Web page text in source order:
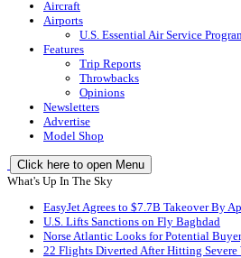
Aircraft
Airports
U.S. Essential Air Service
Features
Trip Reports
Throwbacks
Opinions
Newsletters
Advertise
Model Shop
Click here to open Menu
What's Up In The Sky
EasyJet Agrees to $7.7B Takeover By
U.S. Lifts Sanctions on Fly Baghdad
Norse Atlantic Looks for Potential
22 Flights Diverted After Hitting Severe